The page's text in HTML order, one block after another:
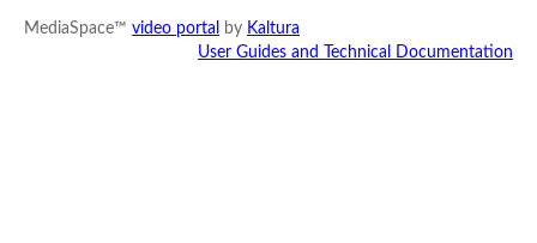
MediaSpace™ video portal by Kaltura
User Guides and Technical Documentation